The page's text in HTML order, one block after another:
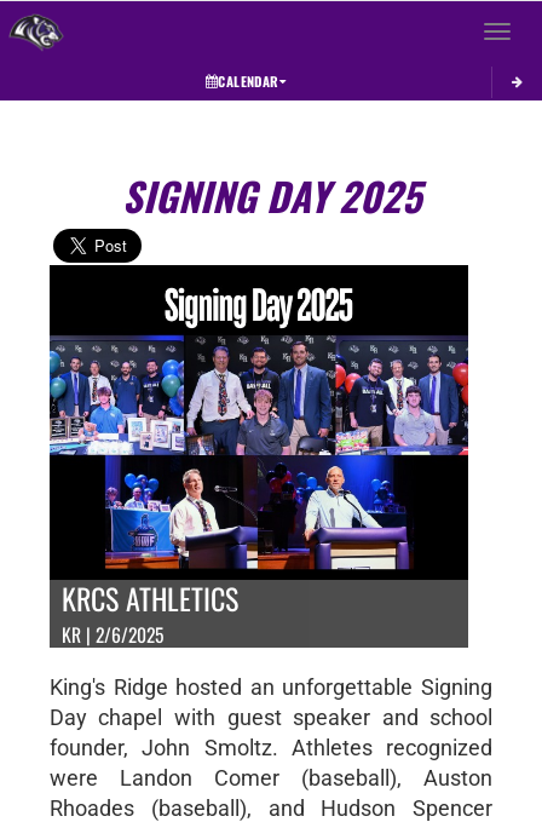
Toggle
CALENDAR
SIGNING DAY 2025
KRCS ATHLETICS
KR | 2/6/2025
King's Ridge hosted an unforgettable Signing
Day chapel with guest speaker and school
founder, John Smoltz. Athletes recognized
were Landon Comer (baseball), Auston
Rhoades (baseball), and Hudson Spencer